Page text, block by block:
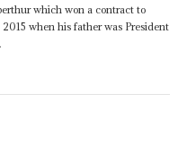
which won a contract to
when his father was President